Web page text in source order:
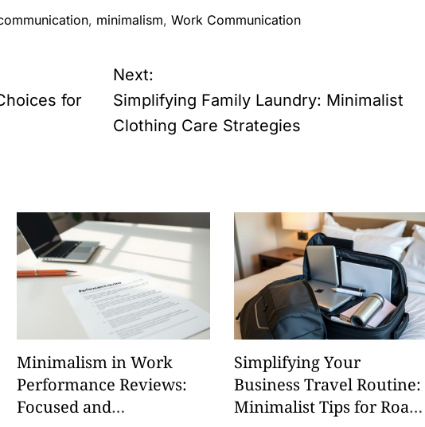
, minimalism, Work Communication
for
Next:
Simplifying Family Laundry: Minimalist
Clothing Care Strategies
Minimalism in Work
Performance Reviews:
Focused and
Simplifying Your
Business Travel Routine:
Minimalist Tips for Road